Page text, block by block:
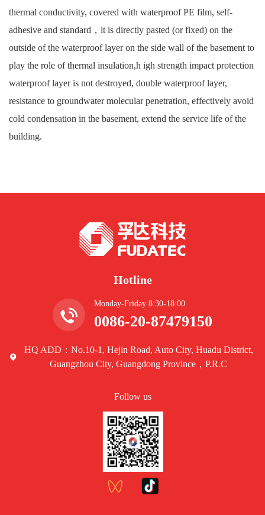
thermal conductivity, covered with waterproof PE film, self-
adhesive and standard，it is directly pasted (or fixed) on the
outside of the waterproof layer on the side wall of the basement to
play the role of thermal insulation,h igh strength impact protection
waterproof layer is not destroyed, double waterproof layer,
resistance to groundwater molecular penetration, effectively avoid
cold condensation in the basement, extend the service life of the
building.
Hotline
Monday-Friday 8:30-18:00
0086-20-87479150
HQ ADD：No.10-1, Hejin Road, Auto City, Huadu District,
Guangzhou City, Guangdong Province，P.R.C
Follow us